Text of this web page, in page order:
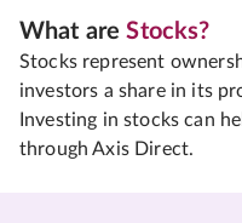
What areStocks?
Stocks represent
investors a share in its
Investing in stocks can
through Axis Direct.